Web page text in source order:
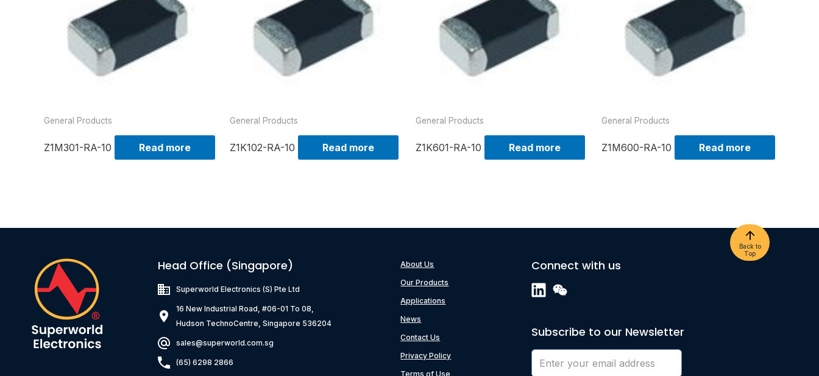
General Products
Z1M301-RA-10 Read more
General Products
Z1K102-RA-10 Read more
General Products
Z1K601-RA-10 Read more
General Products
Z1M600-RA-10 Read more
Head Office (Singapore)
Superworld Electronics(S) Pte Ltd
16 New Industrial Road, #06-01 To 08,
Hudson TechnoCentre, Singapore 536204
sales@superworld.com.sg
(65) 6298 2866
About Us
Our Products
Applications
News
Contact Us
Privacy Policy
Terms of Use
Back to
Top
Connect with us
Subscribe to our Newsletter